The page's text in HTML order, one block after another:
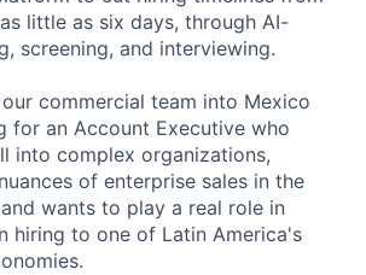
little as six days, through AI-
screening, and interviewing.
commercial team into Mexico
for an Account Executive who
into complex organizations,
of enterprise sales in the
wants to play a real role in
hiring to one of Latin America's